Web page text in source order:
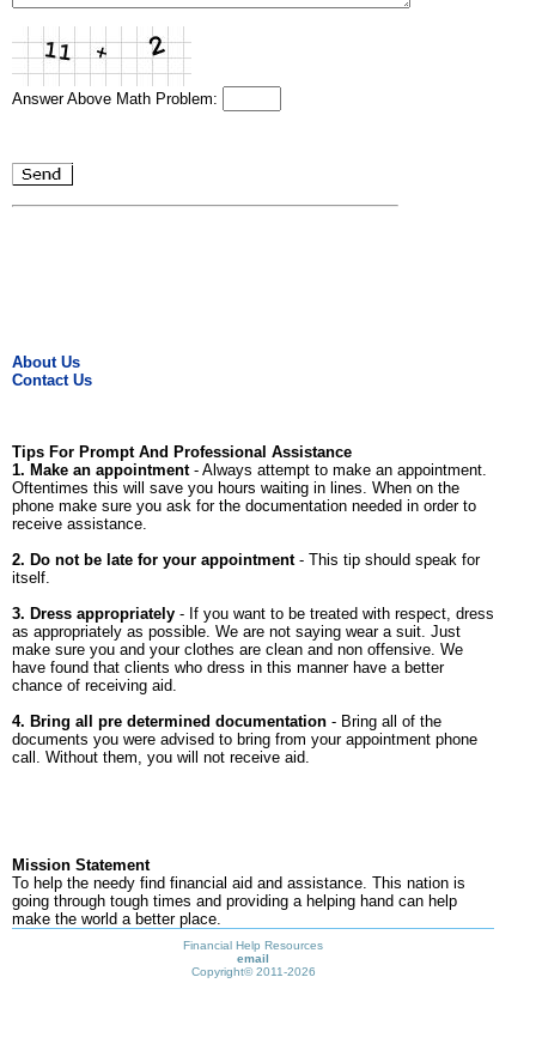
Answer Above Math Problem:
About Us
Contact Us
Tips For Prompt And Professional Assistance
1. Make an appointment- Always attempt to make an appointment.
Oftentimes this will save you hours waiting in lines. When on the
phone make sure you ask for the documentation needed in order to
receive assistance.
2. Do not be late for your appointment- This tip should speak for
itself.
3. Dress appropriately - If you want to be treated with respect, dress
as appropriately as possible. We are not saying wear a suit. Just
make sure you and your clothes are clean and non offensive. We
have found that clients who dress in this manner have a better
chance of receiving aid.
4. Bring all pre determined documentation - Bring all of the
documents you were advised to bring from your appointment phone
call. Without them, you will not receive aid.
Mission Statement
To help the needy find financial aid and assistance. This nation is
going through tough times and providing a helping hand can help
make the world a better place.
Financial Help Resources
email
Copyright©2011-2026